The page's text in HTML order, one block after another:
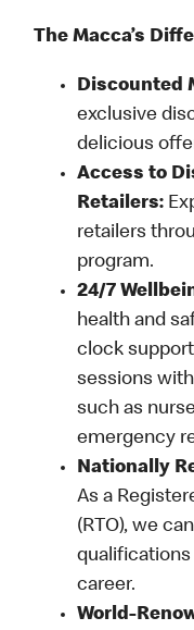
The Macca’s
Discounted
exclusive
delicious
Access to
Retailers:
retailers
program.
24/7
health and
clock
sessions
such as
emergency
Nationally
As a
(RTO), we
career.
World-